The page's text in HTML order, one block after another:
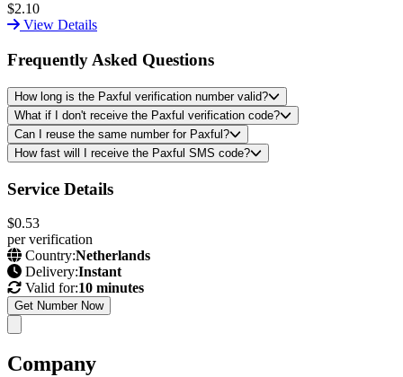
$2.10
View Details
Frequently Asked Questions
How long is the Paxful verification number valid?
What if I don't receive the Paxful verification code?
Can I reuse the same number for Paxful?
How fast will I receive the Paxful SMS code?
Service Details
$0.53
per verification
Country:Netherlands
Delivery:Instant
Valid for:10 minutes
Get Number Now
Company